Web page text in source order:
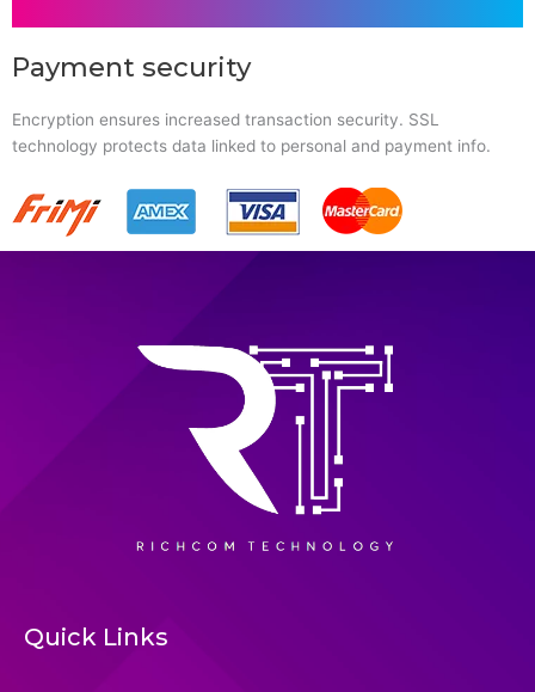
Payment security
Encryption ensures increased transaction security. SSL
technology protects data linked to personal and payment info.
Quick Links